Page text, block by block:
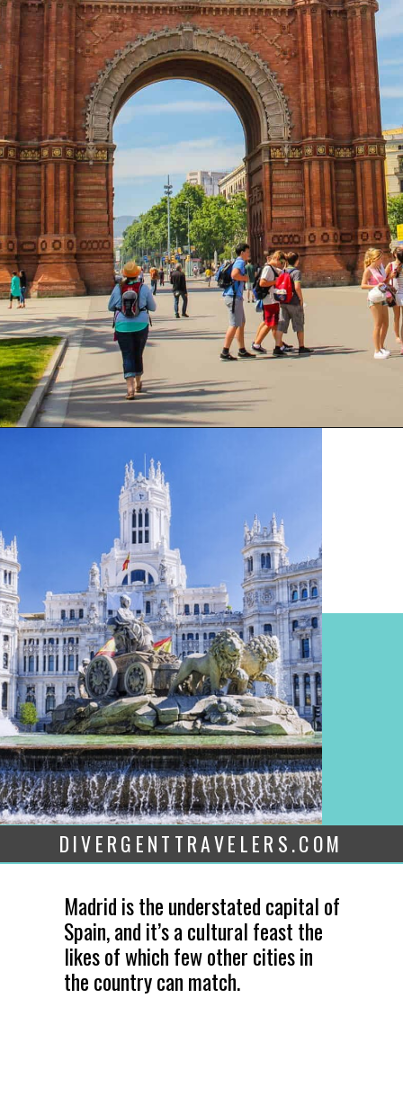
Madrid is the understated capital of
Spain, and it’s a cultural feast the
likes of which few other cities in
the country can match.
DIVERGENTTRAVELERS.COM